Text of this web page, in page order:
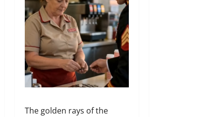
The golden rays of the